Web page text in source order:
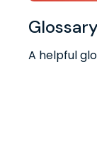
A helpful